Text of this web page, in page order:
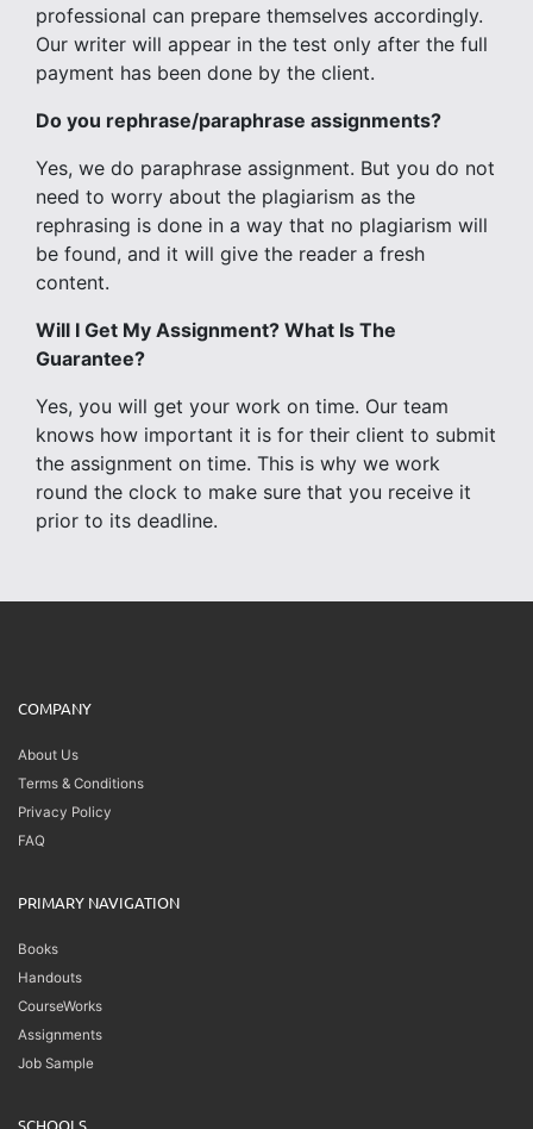
professional can prepare themselves accordingly.
Our writer will appear in the test only after the full
payment has been done by the client.
Do you rephrase/paraphrase assignments?
Yes, we do paraphrase assignment. But you do not
need to worry about the plagiarism as the
rephrasing is done in a way that no plagiarism will
be found, and it will give the reader a fresh
content.
Will I Get My Assignment? What Is The
Guarantee?
Yes, you will get your work on time. Our team
knows how important it is for their client to submit
the assignment on time. This is why we work
round the clock to make sure that you receive it
prior to its deadline.
COMPANY
About Us
Terms & Conditions
Privacy Policy
FAQ
PRIMARY NAVIGATION
Books
Handouts
CourseWorks
Assignments
Job Sample
SCHOOLS